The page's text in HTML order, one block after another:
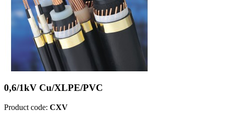
0,6/1kV Cu/XLPE/PVC
Product code: CXV